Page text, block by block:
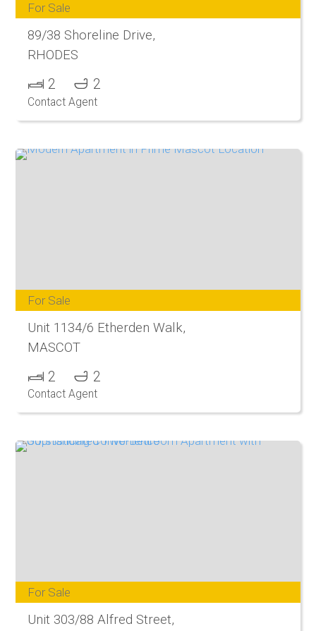
For Sale
89/38 Shoreline Drive,
RHODES
2 2
Contact Agent
For Sale
Unit 1134/6 Etherden Walk,
MASCOT
2 2
Contact Agent
For Sale
Unit 303/88 Alfred Street,